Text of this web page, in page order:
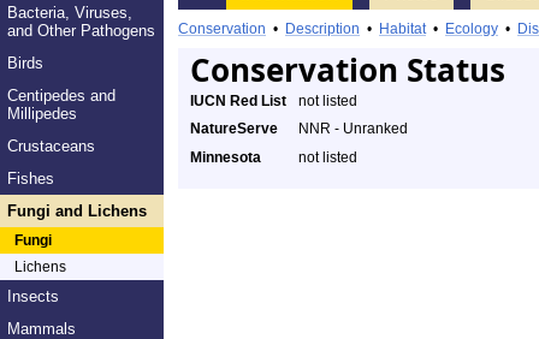
Bacteria, Viruses,
and Other Pathogens
Birds
Centipedes and
Millipedes
Crustaceans
Fishes
Fungi and Lichens
Fungi
Lichens
Insects
Mammals
Conservation • Description • Habitat• Ecology •
Conservation Status
IUCN Red List
not listed
NatureServe
NNR - Unranked
Minnesota
not listed